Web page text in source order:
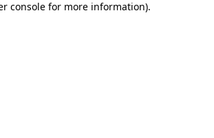
console for more information).